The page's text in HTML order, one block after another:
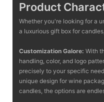
Product
Whether you're looking for a
a luxurious gift box for
Customization Galore: With
handling, color, and logo
precisely to your specific
unique design for wine
candles, the options are